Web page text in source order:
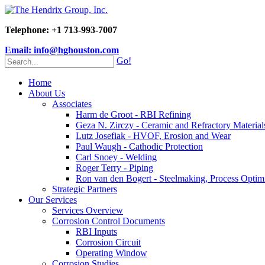
Telephone: +1 713-993-7007
Email: info@hghouston.com
Go!
Home
About Us
Associates
Harm de Groot - RBI Refining
Geza N. Zirczy - Ceramic and Refractory
Lutz Josefiak - HVOF, Erosion and Wear
Paul Waugh - Cathodic Protection
Carl Snoey - Welding
Roger Terry - Piping
Ron van den Bogert - Steelmaking, Process
Strategic Partners
Our Services
Services Overview
Corrosion Control Documents
RBI Inputs
Corrosion Circuit
Operating Window